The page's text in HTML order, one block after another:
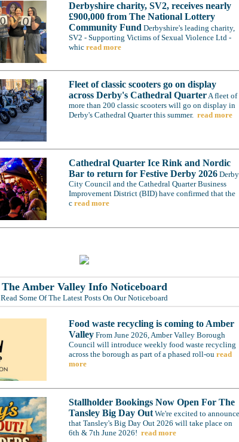
Derbyshire charity, SV2, receives nearly
£900,000 from The National Lottery
Community Fund Derbyshire's leading charity,
SV2 - Supporting Victims of Sexual Violence Ltd -
whic read more
Fleet of classic scooters go on display
across Derby's Cathedral QuarterA fleet of
more than 200 classic scooters will go on display in
Derby's Cathedral Quarter this summer. read more
Cathedral Quarter Ice Rink and Nordic
Bar to return for Festive Derby 2026 Derby
City Council and the Cathedral Quarter Business
Improvement District (BID) have confirmed that the
c read more
The Amber Valley Info Noticeboard
Read Some Of The Latest Posts On Our Noticeboard
Food waste recycling is coming to Amber
Valley From June 2026, Amber Valley Borough
Council will introduce weekly food waste recycling
across the borough as part of a phased roll-ou read
more
Stallholder Bookings Now Open For The
Tansley Big Day OutWe're excited to announce
that Tansley's Big Day Out 2026 will take place on
6th & 7th June 2026! read more